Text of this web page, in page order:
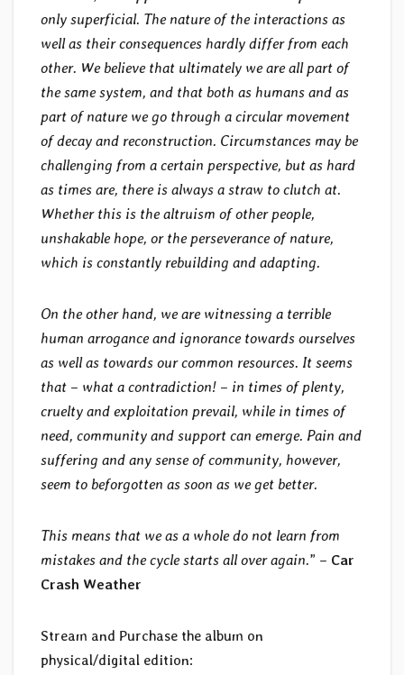
only superficial. The nature of the interactions as
well as their consequences hardly differ from each
other. We believe that ultimately we are all part of
the same system, and that both as humans and as
part of nature we go through a circular movement
of decay and reconstruction. Circumstances may be
challenging from a certain perspective, but as hard
as times are, there is always a straw to clutch at.
Whether this is the altruism of other people,
unshakable hope, or the perseverance of nature,
which is constantly rebuilding and adapting.
On the other hand, we are witnessing a terrible
human arrogance and ignorance towards ourselves
as well as towards our common resources. It seems
that – what a contradiction! – in times of plenty,
cruelty and exploitation prevail, while in times of
need, community and support can emerge. Pain and
suffering and any sense of community, however,
seem to beforgotten as soon as we get better.
This means that we as a whole do not learn from
mistakes and the cycle starts all over again.” – Car
Crash Weather
Stream and Purchase the album on
physical/digital edition: